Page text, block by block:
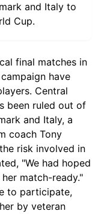
and Italy to
Cup.
final matches in
have
Central
been ruled out of
and Italy, a
coach Tony
risk involved in
"We had hoped
match-ready."
to participate,
by veteran